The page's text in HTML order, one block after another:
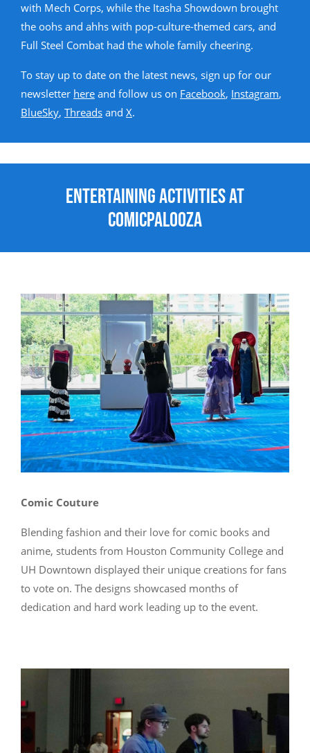
with Mech Corps, while the Itasha Showdown brought
the oohs and ahhs with pop-culture-themed cars, and
Full Steel Combat had the whole family cheering.
To stay up to date on the latest news, sign up for our
newsletter here and follow us on Facebook, Instagram,
BlueSky, Threads and X.
Entertaining Activities at
Comicpalooza
Comic Couture
Blending fashion and their love for comic books and
anime, students from Houston Community College and
UH Downtown displayed their unique creations for fans
to vote on. The designs showcased months of
dedication and hard work leading up to the event.